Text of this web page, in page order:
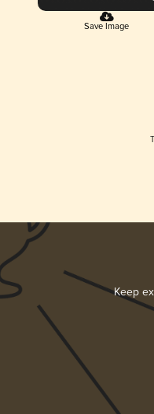
Save Image
Keep